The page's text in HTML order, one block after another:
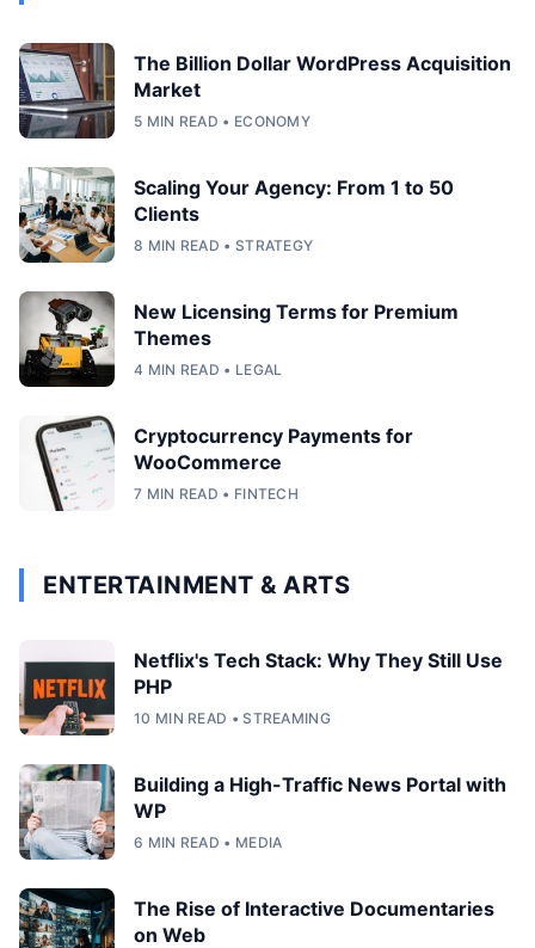
The Billion Dollar WordPress Acquisition
Market
5 MIN READ • ECONOMY
Scaling Your Agency: From 1 to 50
Clients
8 MIN READ • STRATEGY
New Licensing Terms for Premium
Themes
4 MIN READ • LEGAL
Cryptocurrency Payments for
WooCommerce
7 MIN READ • FINTECH
ENTERTAINMENT & ARTS
Netflix's Tech Stack: Why They Still Use
PHP
10 MIN READ • STREAMING
Building a High-Traffic News Portal with
WP
6 MIN READ • MEDIA
The Rise of Interactive Documentaries
on Web